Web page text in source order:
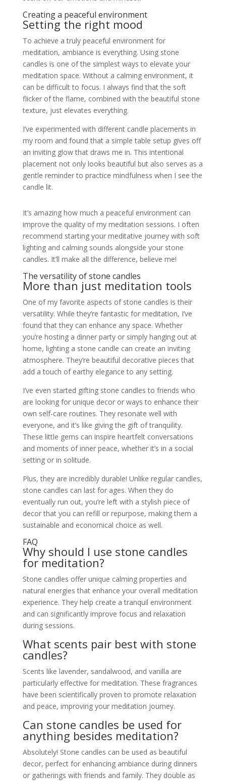
Creating a peaceful environment
Setting the right mood
To achieve a truly peaceful environment for
meditation, ambiance is everything. Using stone
candles is one of the simplest ways to elevate your
meditation space. Without a calming environment, it
can be difficult to focus. I always find that the soft
flicker of the flame, combined with the beautiful stone
texture, just elevates everything.
I’ve experimented with different candle placements in
my room and found that a simple table setup gives off
an inviting glow that draws me in. This intentional
placement not only looks beautiful but also serves as a
gentle reminder to practice mindfulness when I see the
candle lit.
It’s amazing how much a peaceful environment can
improve the quality of my meditation sessions. I often
recommend starting your meditative journey with soft
lighting and calming sounds alongside your stone
candles. It’ll make all the difference, believe me!
The versatility of stone candles
More than just meditation tools
One of my favorite aspects of stone candles is their
versatility. While they’re fantastic for meditation, I’ve
found that they can enhance any space. Whether
you’re hosting a dinner party or simply hanging out at
home, lighting a stone candle can create an inviting
atmosphere. They’re beautiful decorative pieces that
add a touch of earthy elegance to any setting.
I’ve even started gifting stone candles to friends who
are looking for unique decor or ways to enhance their
own self-care routines. They resonate well with
everyone, and it’s like giving the gift of tranquility.
These little gems can inspire heartfelt conversations
and moments of inner peace, whether it’s in a social
setting or in solitude.
Plus, they are incredibly durable! Unlike regular candles,
stone candles can last for ages. When they do
eventually run out, you’re left with a stylish piece of
decor that you can refill or repurpose, making them a
sustainable and economical choice as well.
FAQ
Why should I use stone candles
for meditation?
Stone candles offer unique calming properties and
natural energies that enhance your overall meditation
experience. They help create a tranquil environment
and can significantly improve focus and relaxation
during sessions.
What scents pair best with stone
candles?
Scents like lavender, sandalwood, and vanilla are
particularly effective for meditation. These fragrances
have been scientifically proven to promote relaxation
and peace, improving your meditation journey.
Can stone candles be used for
anything besides meditation?
Absolutely! Stone candles can be used as beautiful
decor, perfect for enhancing ambiance during dinners
or gatherings with friends and family. They double as